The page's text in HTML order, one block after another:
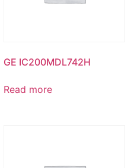
GE IC200MDL742H
Read more